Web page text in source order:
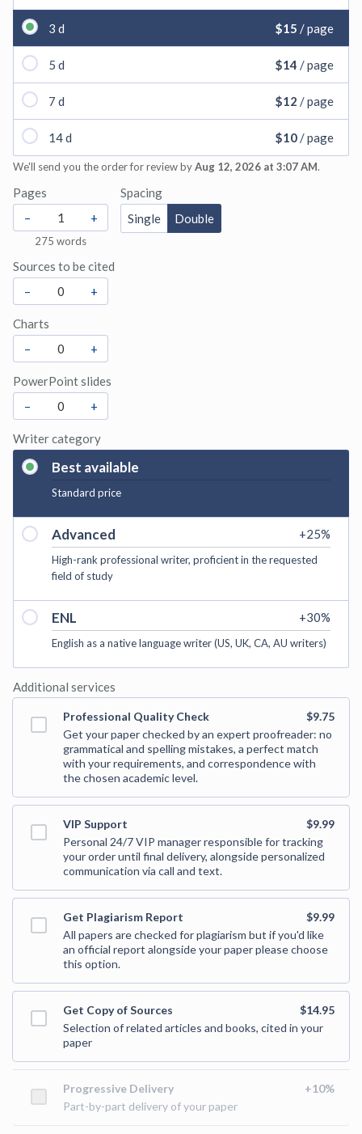
3 d $15 / page
5 d $14 / page
7 d $12 / page
14 d $10/ page
We'll send you the order for review byAug 12, 2026 at 3:07 AM.
Pages
–
+
275 words
Spacing
Single
Double
Sources to be cited
–
+
Charts
–
+
PowerPoint slides
–
+
Writer category
Best available
Standard price
+25%
Advanced
High-rank professional writer, proficient in the requested
field of study
+30%
ENL
English as a native language writer (US, UK, CA, AU writers)
Additional services
Professional Quality Check
$9.75
Get your paper checked by an expert proofreader: no
grammatical and spelling mistakes, a perfect match
with your requirements, and correspondence with
the chosen academic level.
VIP Support
$9.99
Personal 24/7 VIP manager responsible for tracking
your order until final delivery, alongside personalized
communication via call and text.
Get Plagiarism Report
$9.99
All papers are checked for plagiarism but if you'd like
an official report alongside your paper please choose
this option.
Get Copy of Sources
$14.95
Selection of related articles and books, cited in your
paper
Progressive Delivery +10%
Part-by-part delivery of your paper